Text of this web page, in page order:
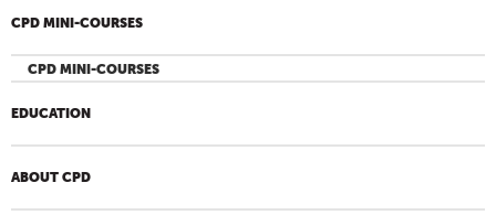
CPD MINI-COURSES
CPD MINI-COURSES
EDUCATION
ABOUT CPD